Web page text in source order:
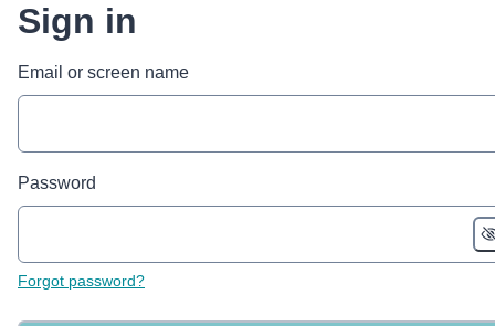
Sign in
Email or screen name
Password
Forgot password?